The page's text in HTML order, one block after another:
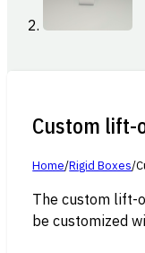
Custom lift-
Home/Rigid Boxes/
The custom lift-
be customized